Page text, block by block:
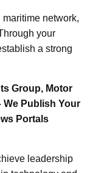
network,
your
a strong
Group, Motor
We Publish Your
Portals
leadership